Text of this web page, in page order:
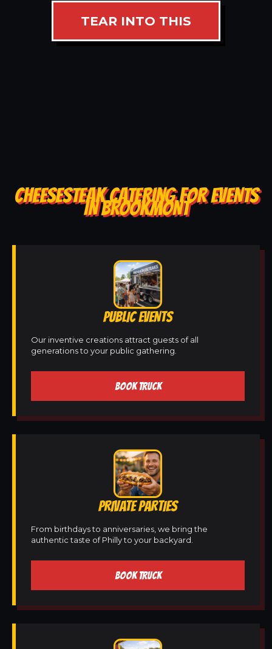
TEAR INTO THIS
CHEESESTEAK CATERING FOR EVENTS
IN BROOKMONT
PUBLIC EVENTS
Our inventive creations attract guests of all
generations to your public gathering.
BOOK TRUCK
PRIVATE PARTIES
From birthdays to anniversaries, we bring the
authentic taste of Philly to your backyard.
BOOK TRUCK